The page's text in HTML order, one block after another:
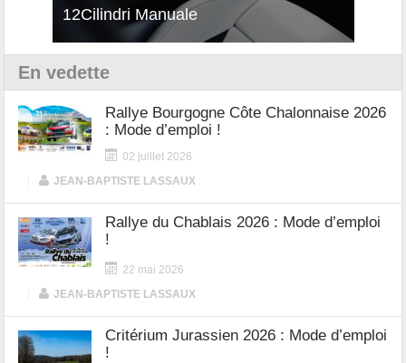
12Cilindri Manuale
En vedette
Rallye Bourgogne Côte Chalonnaise 2026
: Mode d’emploi !
02 juillet 2026
JEAN-BAPTISTE LASSAUX
Rallye du Chablais 2026 : Mode d’emploi
!
22 mai 2026
JEAN-BAPTISTE LASSAUX
Critérium Jurassien 2026 : Mode d’emploi
!